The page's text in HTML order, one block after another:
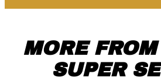
MORE
SUPER